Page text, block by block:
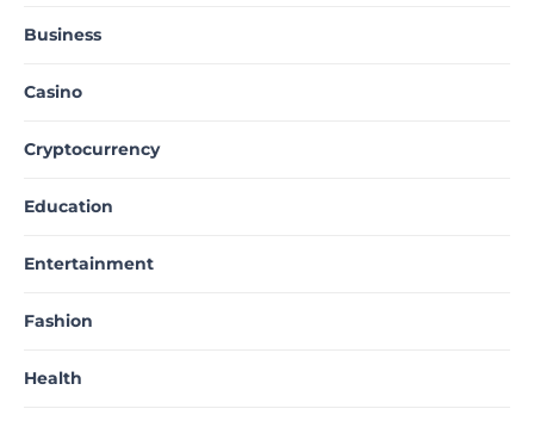
Business
Casino
Cryptocurrency
Education
Entertainment
Fashion
Health